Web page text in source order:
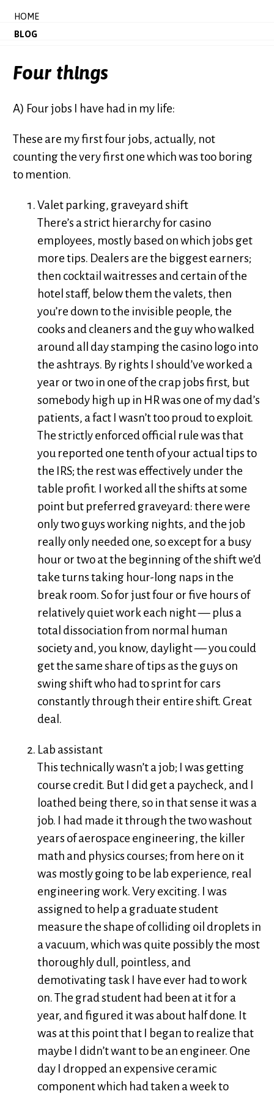
HOME
BLOG
Four things
A) Four jobs I have had in my life:
These are my first four jobs, actually, not
counting the very first one which was too boring
to mention.
Valet parking, graveyard shift
There’s a strict hierarchy for casino
employees, mostly based on which jobs get
more tips. Dealers are the biggest earners;
then cocktail waitresses and certain of the
hotel staff, below them the valets, then
you’re down to the invisible people, the
cooks and cleaners and the guy who walked
around all day stamping the casino logo into
the ashtrays. By rights I should’ve worked a
year or two in one of the crap jobs first, but
somebody high up in HR was one of my dad’s
patients, a fact I wasn’t too proud to exploit.
The strictly enforced official rule was that
you reported one tenth of your actual tips to
the IRS; the rest was effectively under the
table profit. I worked all the shifts at some
point but preferred graveyard: there were
only two guys working nights, and the job
really only needed one, so except for a busy
hour or two at the beginning of the shift we’d
take turns taking hour-long naps in the
break room. So for just four or five hours of
relatively quiet work each night — plus a
total dissociation from normal human
society and, you know, daylight — you could
get the same share of tips as the guys on
swing shift who had to sprint for cars
constantly through their entire shift. Great
deal.
Lab assistant
This technically wasn’t a job; I was getting
course credit. But I did get a paycheck, and I
loathed being there, so in that sense it was a
job. I had made it through the two washout
years of aerospace engineering, the killer
math and physics courses; from here on it
was mostly going to be lab experience, real
engineering work. Very exciting. I was
assigned to help a graduate student
measure the shape of colliding oil droplets in
a vacuum, which was quite possibly the most
thoroughly dull, pointless, and
demotivating task I have ever had to work
on. The grad student had been at it for a
year, and figured it was about half done. It
was at this point that I began to realize that
maybe I didn’t want to be an engineer. One
day I dropped an expensive ceramic
component which had taken a week to